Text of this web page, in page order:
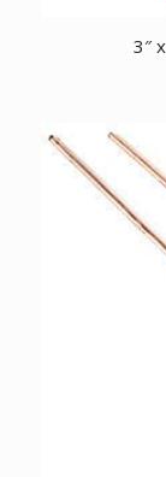
3″